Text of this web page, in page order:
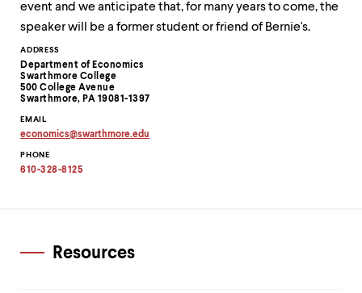
Contact
Information
ADDRESS
Department of Economics
Swarthmore College
500 College Avenue
Swarthmore, PA 19081-1397
EMAIL
economics@swarthmore.edu
email
address
PHONE
610-328-8125
event and we anticipate that, for many years to come, the
speaker will be a former student or friend of Bernie's.
Resources